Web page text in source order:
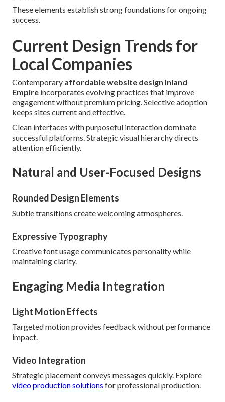
These elements establish strong foundations for ongoing
success.
Current Design Trends for
Local Companies
Contemporary affordable website design Inland
Empire incorporates evolving practices that improve
engagement without premium pricing. Selective adoption
keeps sites current and effective.
Clean interfaces with purposeful interaction dominate
successful platforms. Strategic visual hierarchy directs
attention efficiently.
Natural and User-Focused Designs
Rounded Design Elements
Subtle transitions create welcoming atmospheres.
Expressive Typography
Creative font usage communicates personality while
maintaining clarity.
Engaging Media Integration
Light Motion Effects
Targeted motion provides feedback without performance
impact.
Video Integration
Strategic placement conveys messages quickly. Explore
video production solutions for professional production.